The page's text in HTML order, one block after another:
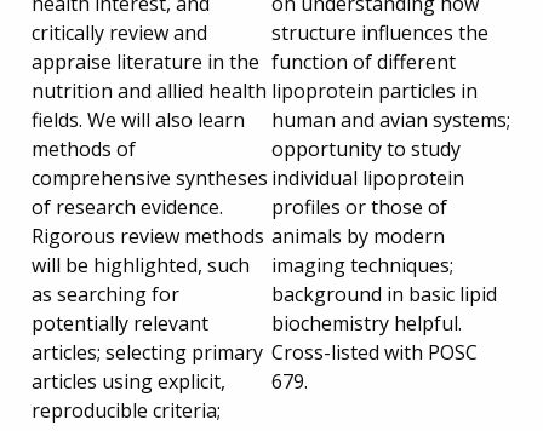
critically review and
appraise literature in the
nutrition and allied health
fields. We will also learn
methods of
comprehensive syntheses
of research evidence.
Rigorous review methods
will be highlighted, such
as searching for
potentially relevant
articles; selecting primary
articles using explicit,
reproducible criteria;
structure influences the
function of different
lipoprotein particles in
human and avian systems;
opportunity to study
individual lipoprotein
profiles or those of
animals by modern
imaging techniques;
background in basic lipid
biochemistry helpful.
Cross-listed with POSC
679.